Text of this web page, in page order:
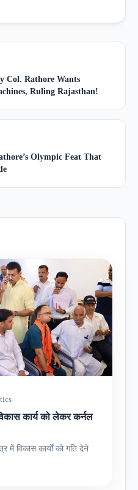
Col. Rathore Wants
Ruling Rajasthan!
Olympic Feat That
कार्य को लेकर कर्नल
में विकास कार्यों को गति देने